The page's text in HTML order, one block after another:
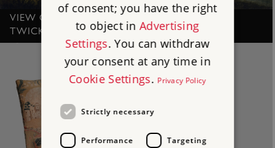
VIEW OF THE THAMES NEAR MARBLE HILL,
TWICKENHAM, BY RICHARD WILSON
of consent; you have the right
to object inAdvertising
Settings. You can withdraw
your consent at any time in
Cookie Settings. Privacy Policy
Strictly necessary
Performance Targeting